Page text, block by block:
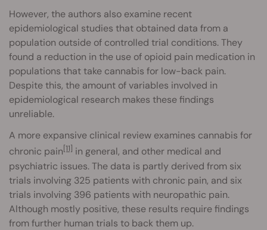
However, the authors also examine recent
epidemiological studies that obtained data from a
population outside of controlled trial conditions. They
found a reduction in the use of opioid pain medication in
populations that take cannabis for low-back pain.
Despite this, the amount of variables involved in
epidemiological research makes these findings
unreliable.
A more expansive clinical review examines cannabis for
chronic pain[11] in general, and other medical and
psychiatric issues. The data is partly derived from six
trials involving 325 patients with chronic pain, and six
trials involving 396 patients with neuropathic pain.
Although mostly positive, these results require findings
from further human trials to back them up.